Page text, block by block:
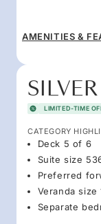
AMENITIES &
LIMITED-TIME
CATEGORY
Deck 5 of 6
Suite size
Preferred
Veranda size
Separate